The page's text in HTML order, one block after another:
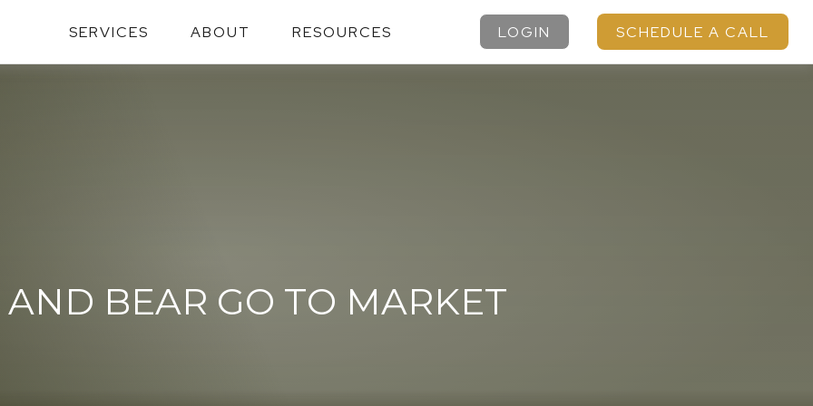
SERVICES ABOUT RESOURCES LOGIN SCHEDULE A CALL
BEAR GO TO MARKET